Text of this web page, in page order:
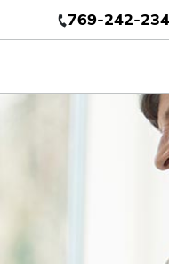
769-242-